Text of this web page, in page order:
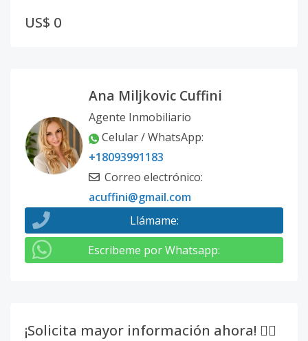
US$ 0
Ana Miljkovic Cuffini
Agente Inmobiliario
Celular / WhatsApp:
+18093991183
Correo electrónico:
acuffini@gmail.com
Llámame:
Escribeme por Whatsapp:
¡Solicita mayor información ahora! 👇🏽